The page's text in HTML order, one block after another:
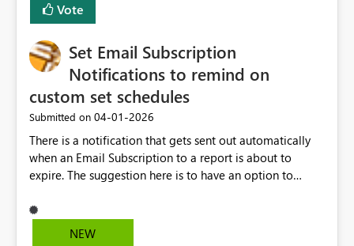
Vote
Set Email Subscription
Notifications to remind on
custom set schedules
Submitted on ‎04-01-2026
There is a notification that gets sent out automatically
when an Email Subscription to a report is about to
expire. The suggestion here is to have an option to
will get sent. For example, if the subscription is ending in
30 days, the ask would to be able to set up notification
NEW